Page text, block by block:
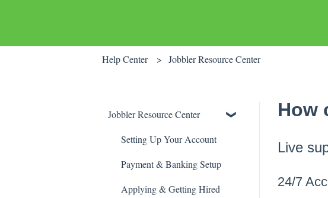
Help Center Jobbler Resource Center
How
Live
24/7
Jobbler Resource Center
Setting Up Your Account
Payment & Banking Setup
Applying & Getting Hired